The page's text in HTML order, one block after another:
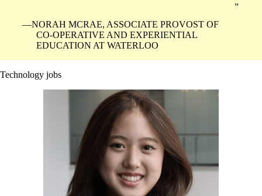
NORAH MCRAE, ASSOCIATE PROVOST OF
CO-OPERATIVE AND EXPERIENTIAL
EDUCATION AT WATERLOO
Technology jobs